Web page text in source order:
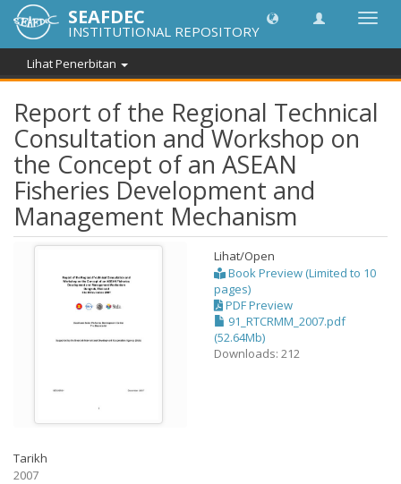
SEAFDEC
INSTITUTIONAL REPOSITORY
Lihat Penerbitan
Report of the Regional Technical
Consultation and Workshop on
the Concept of an ASEAN
Fisheries Development and
Management Mechanism
Lihat/Open
Book Preview (Limited to 10
pages)
PDF Preview
91_RTCRMM_2007.pdf
(52.64Mb)
Downloads: 212
Tarikh
2007